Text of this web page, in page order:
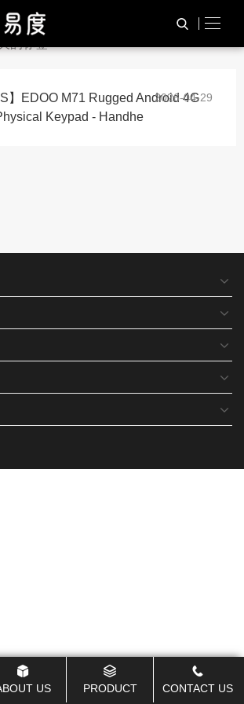
Qr
TAG标签
】EDOO M71 Rugged Android 4G
Keypad - Handhe
2026-04-29
US PRODUCT CONTACT US